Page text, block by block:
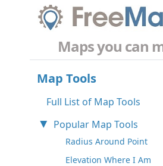
Maps you can
Map Tools
Full List of Map Tools
Popular Map Tools
Radius Around Point
Elevation Where I Am